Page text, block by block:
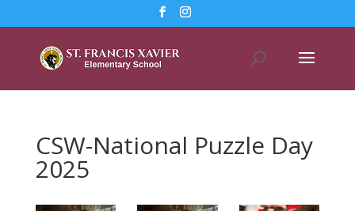
CSW-National Puzzle Day
2025